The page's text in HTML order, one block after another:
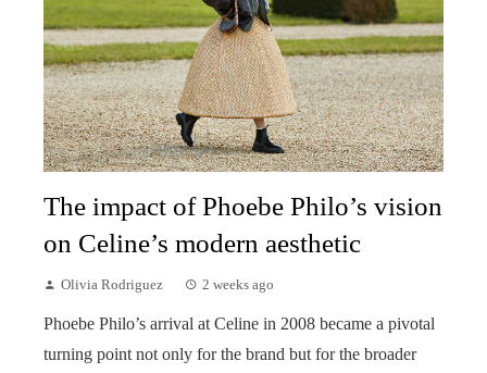
The impact of Phoebe Philo’s vision
on Celine’s modern aesthetic
Olivia Rodriguez 2 weeks ago
Phoebe Philo’s arrival at Celine in 2008 became a pivotal
turning point not only for the brand but for the broader